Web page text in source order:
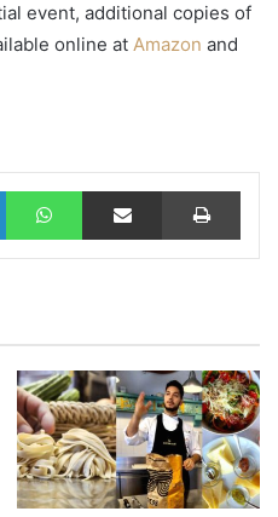
event, additional copies of
online at Amazon and
LinkedIn WhatsAppShare via Email Print